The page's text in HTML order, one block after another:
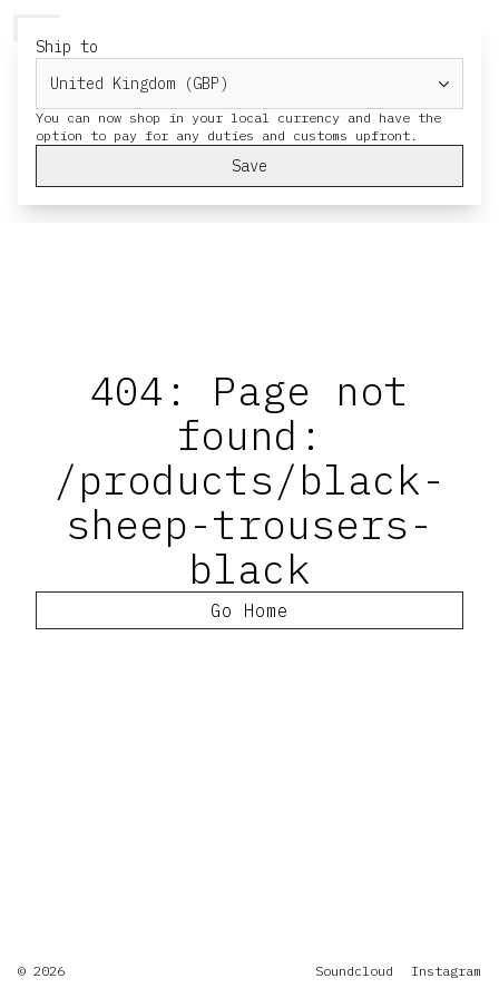
Ship to
You can now shop in your local currency and have the
Save
404: Page not
found:
/products/black-
sheep-trousers-
black
Go Home
© 2026 Soundcloud Instagram